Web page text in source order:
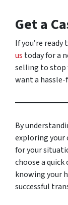
Get a
If you’re
us today for a
selling to stop
want a hassle-
By
exploring your
for your
choose a quick
knowing your
successful